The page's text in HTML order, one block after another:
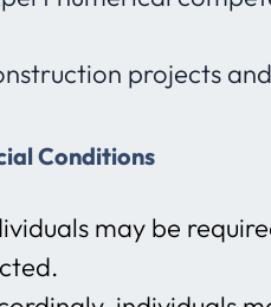
projects
Conditions
may be